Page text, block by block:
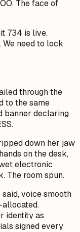
The face of
734 is live.
need to lock
through the
to the same
banner declaring
down her jaw
on the desk,
electronic
The room spun.
said, voice smooth
allocated.
identity as
signed every